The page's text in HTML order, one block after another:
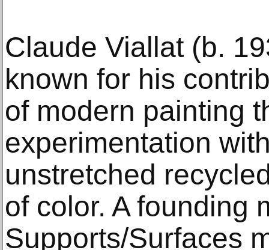
Claude Viallat (b.
known for his
of modern painting
experimentation
unstretched
of color. A founding
Supports/Surfaces